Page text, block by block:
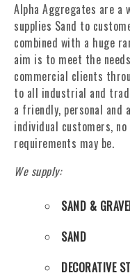
Alpha Aggregates are a
supplies Sand to
combined with a huge
aim is to meet the
commercial clients
to all industrial and
a friendly, personal and
individual customers,
requirements may be.
We supply:
SAND &
SAND
DECORATIVE